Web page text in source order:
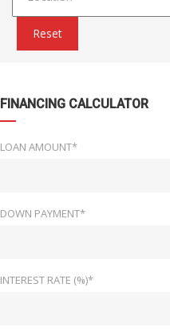
Reset
FINANCING CALCULATOR
LOAN AMOUNT*
DOWN PAYMENT*
INTEREST RATE (%)*